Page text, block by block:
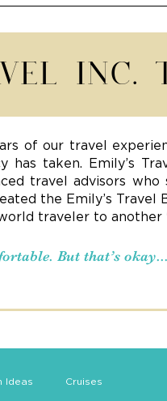
INC.
of our travel
has taken. Emily’s
travel advisors
the Emily’s
traveler to another
But that’s
Ideas Cruises